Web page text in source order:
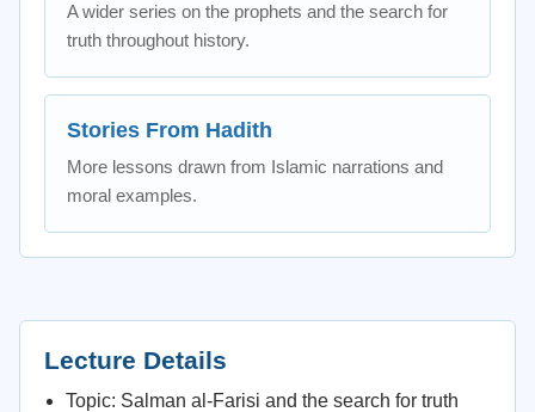
A wider series on the prophets and the search for
truth throughout history.
Stories From Hadith
More lessons drawn from Islamic narrations and
moral examples.
Lecture Details
Topic: Salman al-Farisi and the search for truth